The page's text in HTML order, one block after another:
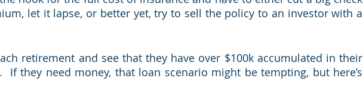
let it lapse, or better yet, try to sell the policy to an investor with a
retirement and see that they have over $100k accumulated in their
If they need money, that loan scenario might be tempting, but here’s